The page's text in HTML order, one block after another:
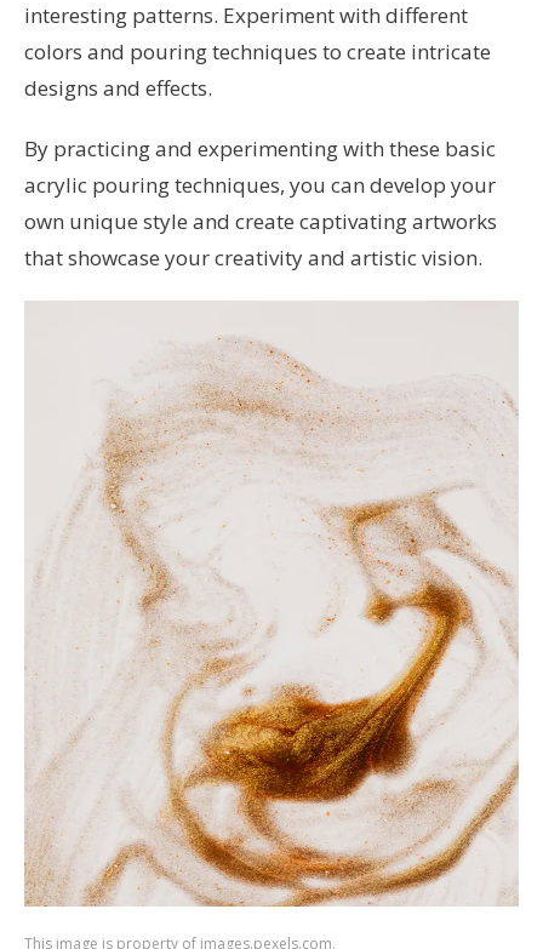
interesting patterns. Experiment with different
colors and pouring techniques to create intricate
designs and effects.
By practicing and experimenting with these basic
acrylic pouring techniques, you can develop your
own unique style and create captivating artworks
that showcase your creativity and artistic vision.
This image is property of images.pexels.com.